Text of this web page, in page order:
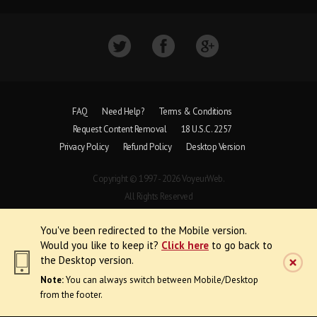
You've been redirected to the Mobile version.
Would you like to keep it? Click here to go back to
the Desktop version.
Note:You can always switch between Mobile/Desktop
from the footer.
FAQ Need Help?
Terms & Conditions
Request Content Removal
18 U.S.C. 2257
Privacy Policy
Refund Policy Desktop Version
Copyright © 1997 - 2026 VoyeurWeb.
All Rights Reserved